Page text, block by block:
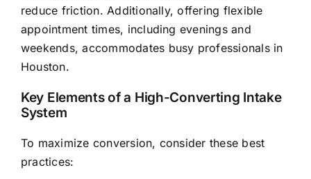
reduce friction. Additionally, offering flexible
appointment times, including evenings and
weekends, accommodates busy professionals in
Houston.
Key Elements of a High-Converting Intake
System
To maximize conversion, consider these best
practices: